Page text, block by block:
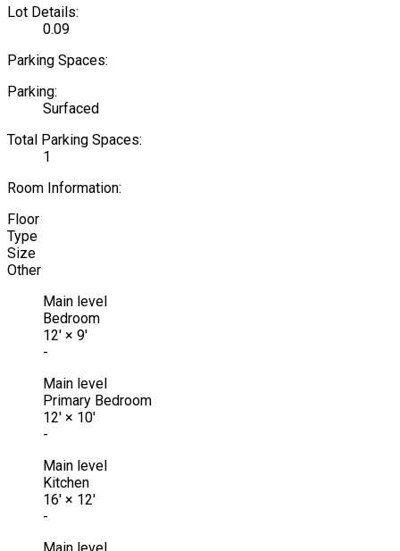
Lot Details:
0.09
Parking Spaces:
Parking:
Surfaced
Total Parking Spaces:
1
Room Information:
Floor
Type
Size
Other
Main level
Bedroom
12' × 9'
-
Main level
Primary Bedroom
12' × 10'
-
Main level
Kitchen
16' × 12'
-